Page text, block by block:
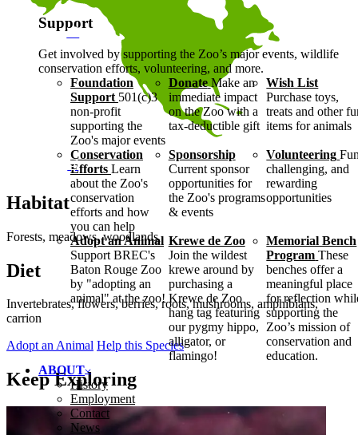
Support
Get involved by supporting the Zoo’s major events, wildlife
conservation efforts, volunteering, and more.
Foundation
Support 501(c)3
non-profit
supporting the
Zoo's major events
Donate Make an
immediate impact
on the Zoo with a
tax-deductible gift
Wish List
Purchase toys,
treats and other
items for animals
Conservation
Efforts Learn
about the Zoo's
conservation
efforts and how
you can help
Sponsorship
Current sponsor
opportunities for
the Zoo's programs
& events
Volunteering
challenging, and
rewarding
opportunities
Adopt an Animal
Support BREC's
Baton Rouge Zoo
by "adopting an
animal" at the zoo!
Krewe de Zoo
Join the wildest
krewe around by
purchasing a
Krewe de Zoo
hang tag featuring
our pygmy hippo,
alligator, or
flamingo!
Memorial Bench
Program These
benches offer a
meaningful place
for reflection
supporting the
Zoo’s mission of
conservation and
education.
ABOUT
History
Employment
Contact
News
Habitat
Forests, meadows, woodlands
Diet
Invertebrates, flowers, berries, roots, mushrooms, amphibians,
carrion
Adopt an Animal Help this Species
Keep Exploring